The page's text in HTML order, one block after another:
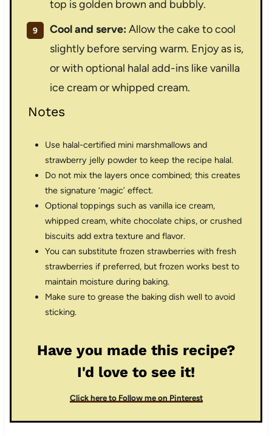
top is golden brown and bubbly.
Cool and serve: Allow the cake to cool
slightly before serving warm. Enjoy as is,
or with optional halal add-ins like vanilla
ice cream or whipped cream.
Notes
Use halal-certified mini marshmallows and
strawberry jelly powder to keep the recipe halal.
Do not mix the layers once combined; this creates
the signature ‘magic’ effect.
Optional toppings such as vanilla ice cream,
whipped cream, white chocolate chips, or crushed
biscuits add extra texture and flavor.
You can substitute frozen strawberries with fresh
strawberries if preferred, but frozen works best to
maintain moisture during baking.
Make sure to grease the baking dish well to avoid
sticking.
Have you made this recipe?
I'd love to see it!
Click here to Follow me on Pinterest